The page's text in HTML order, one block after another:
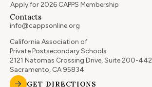
Apply for 2026 CAPPS Membership
Contacts
info@cappsonline.org
California Association of
Private Postsecondary Schools
2121 Natomas Crossing Drive, Suite 200-442
Sacramento, CA 95834
GET DIRECTIONS